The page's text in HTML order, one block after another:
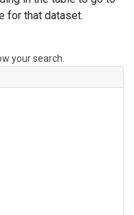
for that dataset.
your search.